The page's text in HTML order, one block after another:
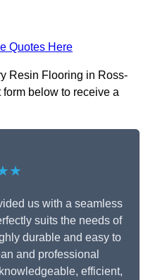
Quotes Here
Resin Flooring in Ross-
below to receive a
us with a seamless
suits the needs of
durable and easy to
and professional
efficient,